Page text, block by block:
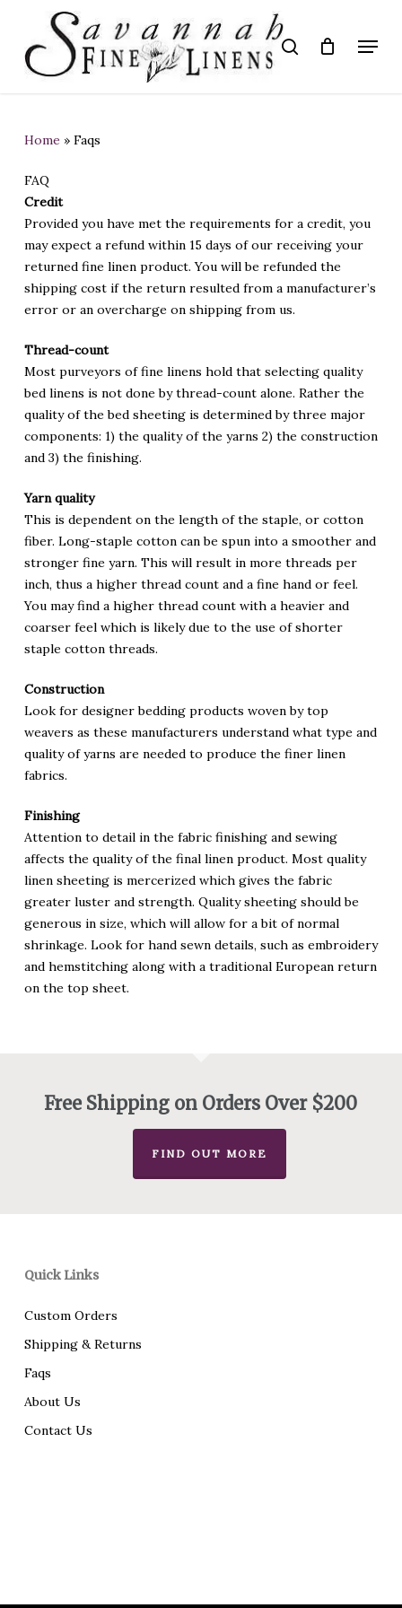
main
content
search Menu
Home » Faqs
FAQ
Credit
Provided you have met the requirements for a credit, you
may expect a refund within 15 days of our receiving your
returned fine linen product. You will be refunded the
shipping cost if the return resulted from a manufacturer’s
error or an overcharge on shipping from us.
Thread-count
Most purveyors of fine linens hold that selecting quality
bed linens is not done by thread-count alone. Rather the
quality of the bed sheeting is determined by three major
components: 1) the quality of the yarns 2) the construction
and 3) the finishing.
Yarn quality
This is dependent on the length of the staple, or cotton
fiber. Long-staple cotton can be spun into a smoother and
stronger fine yarn. This will result in more threads per
inch, thus a higher thread count and a fine hand or feel.
You may find a higher thread count with a heavier and
coarser feel which is likely due to the use of shorter
staple cotton threads.
Construction
Look for designer bedding products woven by top
weavers as these manufacturers understand what type and
quality of yarns are needed to produce the finer linen
fabrics.
Finishing
Attention to detail in the fabric finishing and sewing
affects the quality of the final linen product. Most quality
linen sheeting is mercerized which gives the fabric
greater luster and strength. Quality sheeting should be
generous in size, which will allow for a bit of normal
shrinkage. Look for hand sewn details, such as embroidery
and hemstitching along with a traditional European return
on the top sheet.
Free Shipping on Orders Over $200
FIND OUT MORE
Quick Links
Custom Orders
Shipping & Returns
Faqs
About Us
Contact Us
Close